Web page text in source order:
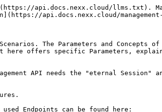
api.docs.nexx.cloud/llms.txt).
api.docs.nexx.cloud/
Scenarios. The Parameters and
here offers specific Parameters,
API needs the "eternal Session"
Endpoints can be found here: